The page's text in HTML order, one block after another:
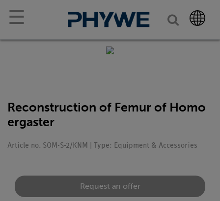
☰
Reconstruction of Femur of Homo
ergaster
Article no. SOM-S-2/KNM | Type: Equipment & Accessories
Request an offer